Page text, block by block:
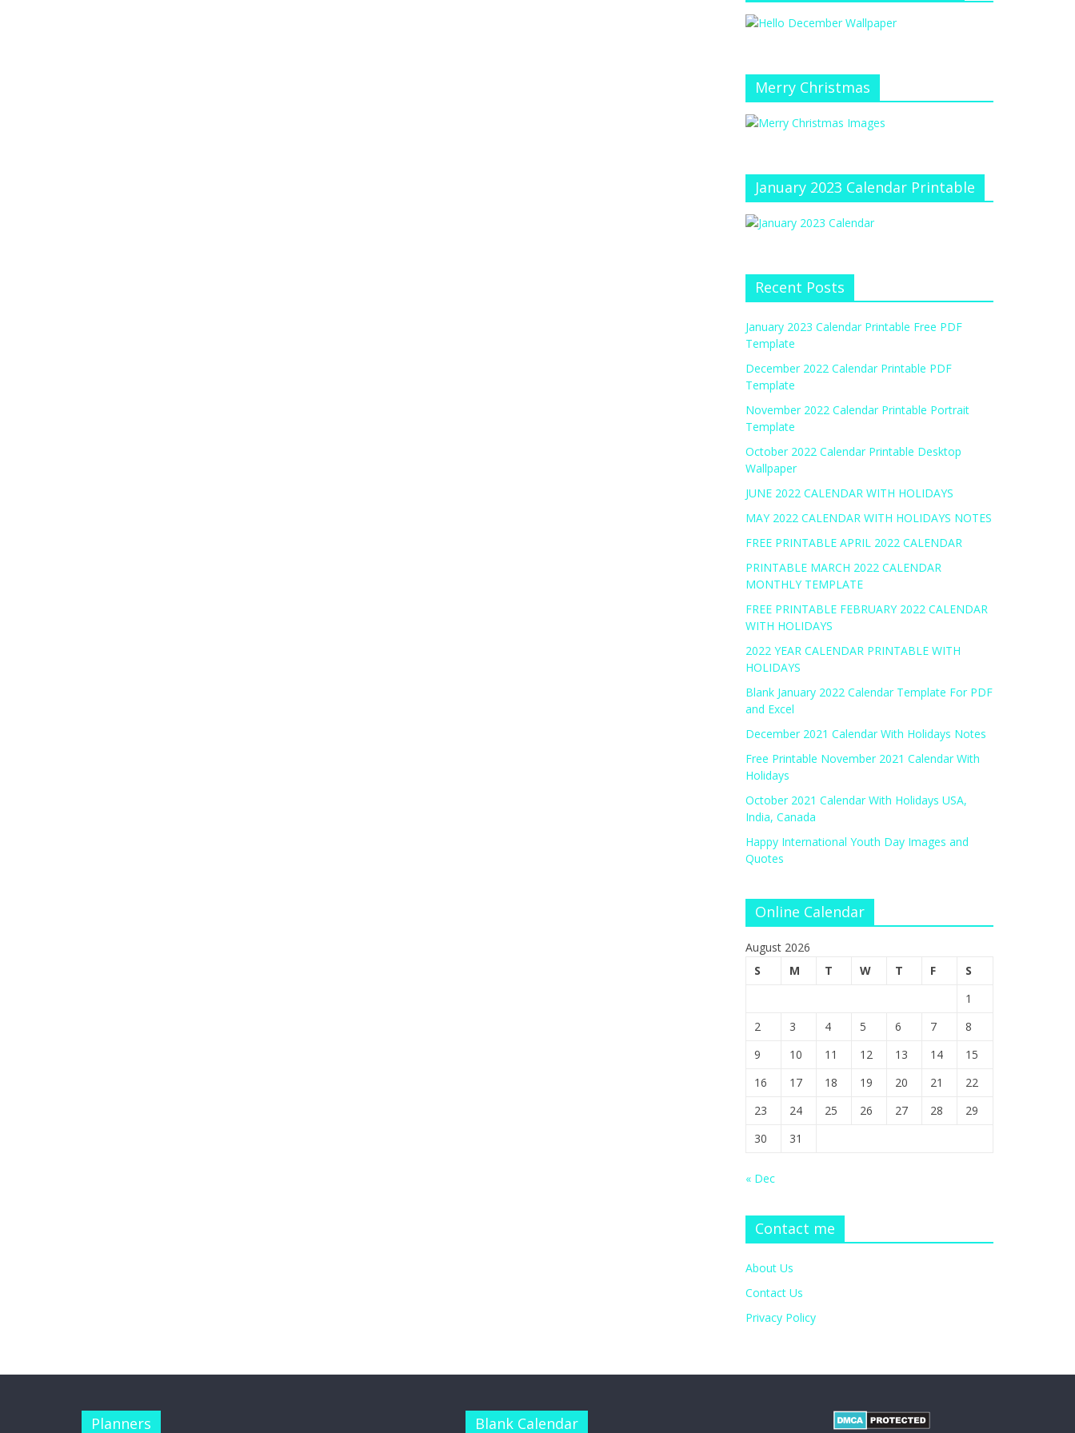
Merry Christmas
January 2023 Calendar Printable
Recent Posts
January 2023 Calendar Printable Free PDF
Template
December 2022 Calendar Printable PDF
Template
November 2022 Calendar Printable Portrait
Template
October 2022 Calendar Printable Desktop
Wallpaper
JUNE 2022 CALENDAR WITH HOLIDAYS
MAY 2022 CALENDAR WITH HOLIDAYS NOTES
FREE PRINTABLE APRIL 2022 CALENDAR
PRINTABLE MARCH 2022 CALENDAR
MONTHLY TEMPLATE
FREE PRINTABLE FEBRUARY 2022 CALENDAR
WITH HOLIDAYS
2022 YEAR CALENDAR PRINTABLE WITH
HOLIDAYS
Blank January 2022 Calendar Template For PDF
and Excel
December 2021 Calendar With Holidays Notes
Free Printable November 2021 Calendar With
Holidays
October 2021 Calendar With Holidays USA,
India, Canada
Happy International Youth Day Images and
Quotes
Online Calendar
August 2026
S
M T W T F
S
1
2
3 4 5 6 7
8
9
10 11 12 13 14
15
16
17 18 19 20 21
22
23
24 25 26 27 28
29
30
31
« Dec
Contact me
About Us
Contact Us
Privacy Policy
Planners Blank Calendar